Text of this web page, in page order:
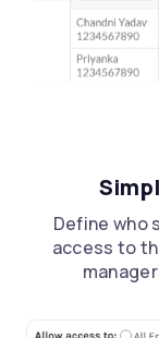
Define who
access to